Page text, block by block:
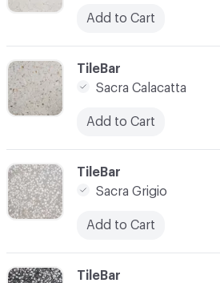
C-000007
TileBar
Sacra Grigio
Add to Cart
C-000006
TileBar
Sacra Calacatta
Add to Cart
Add to Cart
C-000008
TileBar